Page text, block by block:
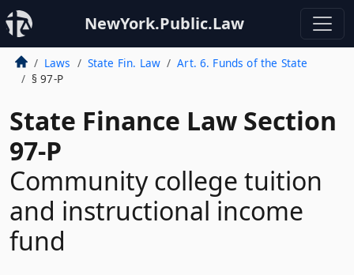
NewYork.Public.Law
Laws State Fin. Law
Art. 6. Funds of the State
§ 97-P
State Finance Law Section
97-P
Community college tuition
and instructional income
fund